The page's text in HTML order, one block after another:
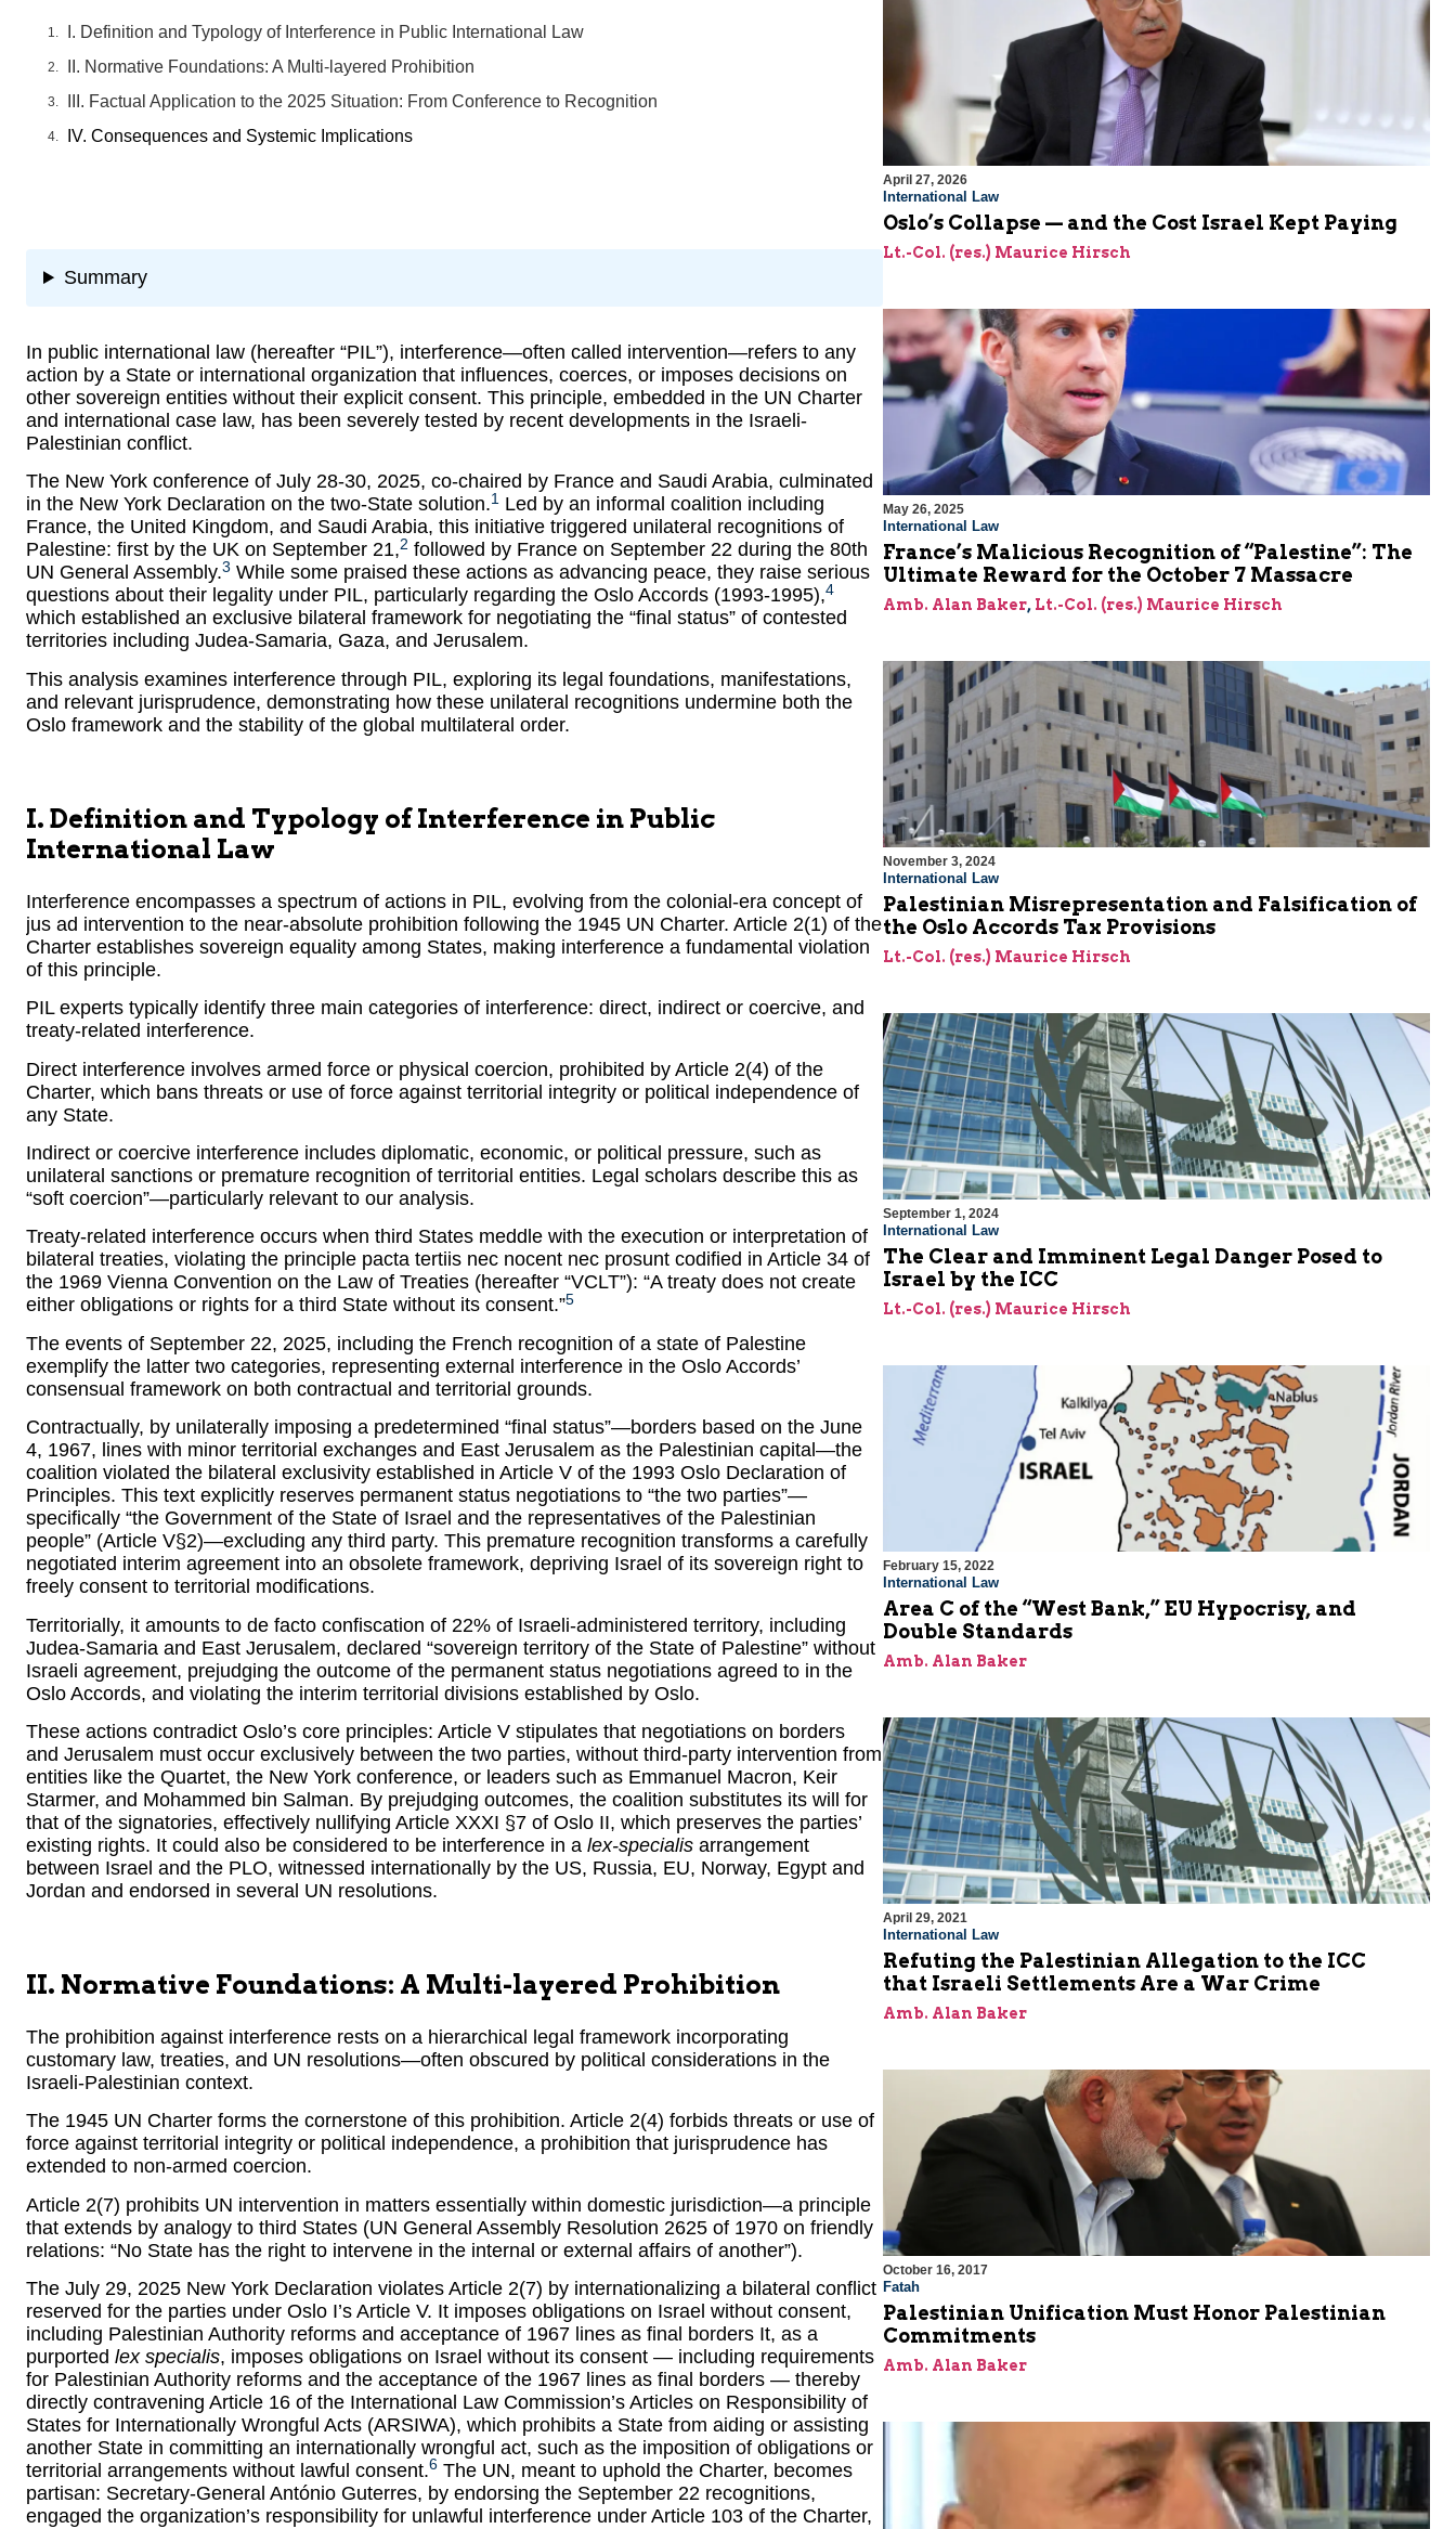
I. Definition and Typology of Interference in Public International Law
II. Normative Foundations: A Multi-layered Prohibition
III. Factual Application to the 2025 Situation: From Conference to Recognition
IV. Consequences and Systemic Implications
Summary
In public international law (hereafter “PIL”), interference—often called intervention—refers to any
action by a State or international organization that influences, coerces, or imposes decisions on
other sovereign entities without their explicit consent. This principle, embedded in the UN Charter
and international case law, has been severely tested by recent developments in the Israeli-
Palestinian conflict.
The New York conference of July 28-30, 2025, co-chaired by France and Saudi Arabia, culminated
in the New York Declaration on the two-State solution.1 Led by an informal coalition including
France, the United Kingdom, and Saudi Arabia, this initiative triggered unilateral recognitions of
Palestine: first by the UK on September 21,2 followed by France on September 22 during the 80th
UN General Assembly.3 While some praised these actions as advancing peace, they raise serious
questions about their legality under PIL, particularly regarding the Oslo Accords (1993-1995),4
which established an exclusive bilateral framework for negotiating the “final status” of contested
territories including Judea-Samaria, Gaza, and Jerusalem.
This analysis examines interference through PIL, exploring its legal foundations, manifestations,
and relevant jurisprudence, demonstrating how these unilateral recognitions undermine both the
Oslo framework and the stability of the global multilateral order.
I. Definition and Typology of Interference in Public
International Law
Interference encompasses a spectrum of actions in PIL, evolving from the colonial-era concept of
jus ad intervention to the near-absolute prohibition following the 1945 UN Charter. Article 2(1) of the
Charter establishes sovereign equality among States, making interference a fundamental violation
of this principle.
PIL experts typically identify three main categories of interference: direct, indirect or coercive, and
treaty-related interference.
Direct interference involves armed force or physical coercion, prohibited by Article 2(4) of the
Charter, which bans threats or use of force against territorial integrity or political independence of
any State.
Indirect or coercive interference includes diplomatic, economic, or political pressure, such as
unilateral sanctions or premature recognition of territorial entities. Legal scholars describe this as
“soft coercion”—particularly relevant to our analysis.
Treaty-related interference occurs when third States meddle with the execution or interpretation of
bilateral treaties, violating the principle pacta tertiis nec nocent nec prosunt codified in Article 34 of
the 1969 Vienna Convention on the Law of Treaties (hereafter “VCLT”): “A treaty does not create
either obligations or rights for a third State without its consent.”5
The events of September 22, 2025, including the French recognition of a state of Palestine
exemplify the latter two categories, representing external interference in the Oslo Accords’
consensual framework on both contractual and territorial grounds.
Contractually, by unilaterally imposing a predetermined “final status”—borders based on the June
4, 1967, lines with minor territorial exchanges and East Jerusalem as the Palestinian capital—the
coalition violated the bilateral exclusivity established in Article V of the 1993 Oslo Declaration of
Principles. This text explicitly reserves permanent status negotiations to “the two parties”—
specifically “the Government of the State of Israel and the representatives of the Palestinian
people” (Article V§2)—excluding any third party. This premature recognition transforms a carefully
negotiated interim agreement into an obsolete framework, depriving Israel of its sovereign right to
freely consent to territorial modifications.
Territorially, it amounts to de facto confiscation of 22% of Israeli-administered territory, including
Judea-Samaria and East Jerusalem, declared “sovereign territory of the State of Palestine” without
Israeli agreement, prejudging the outcome of the permanent status negotiations agreed to in the
Oslo Accords, and violating the interim territorial divisions established by Oslo.
These actions contradict Oslo’s core principles: Article V stipulates that negotiations on borders
and Jerusalem must occur exclusively between the two parties, without third-party intervention from
entities like the Quartet, the New York conference, or leaders such as Emmanuel Macron, Keir
Starmer, and Mohammed bin Salman. By prejudging outcomes, the coalition substitutes its will for
that of the signatories, effectively nullifying Article XXXI §7 of Oslo II, which preserves the parties’
existing rights. It could also be considered to be interference in a lex-specialis arrangement
between Israel and the PLO, witnessed internationally by the US, Russia, EU, Norway, Egypt and
Jordan and endorsed in several UN resolutions.
II. Normative Foundations: A Multi-layered Prohibition
The prohibition against interference rests on a hierarchical legal framework incorporating
customary law, treaties, and UN resolutions—often obscured by political considerations in the
Israeli-Palestinian context.
The 1945 UN Charter forms the cornerstone of this prohibition. Article 2(4) forbids threats or use of
force against territorial integrity or political independence, a prohibition that jurisprudence has
extended to non-armed coercion.
Article 2(7) prohibits UN intervention in matters essentially within domestic jurisdiction—a principle
that extends by analogy to third States (UN General Assembly Resolution 2625 of 1970 on friendly
relations: “No State has the right to intervene in the internal or external affairs of another”).
The July 29, 2025 New York Declaration violates Article 2(7) by internationalizing a bilateral conflict
reserved for the parties under Oslo I’s Article V. It imposes obligations on Israel without consent,
including Palestinian Authority reforms and acceptance of 1967 lines as final borders It, as a
purported lex specialis, imposes obligations on Israel without its consent — including requirements
for Palestinian Authority reforms and the acceptance of the 1967 lines as final borders — thereby
directly contravening Article 16 of the International Law Commission’s Articles on Responsibility of
States for Internationally Wrongful Acts (ARSIWA), which prohibits a State from aiding or assisting
another State in committing an internationally wrongful act, such as the imposition of obligations or
territorial arrangements without lawful consent.6 The UN, meant to uphold the Charter, becomes
partisan: Secretary-General António Guterres, by endorsing the September 22 recognitions,
engaged the organization’s responsibility for unlawful interference under Article 103 of the Charter,
April 27, 2026
International Law
Oslo’s Collapse — and the Cost Israel Kept Paying
Lt.-Col. (res.) Maurice Hirsch
May 26, 2025
International Law
France’s Malicious Recognition of “Palestine”: The
Ultimate Reward for the October 7 Massacre
Amb. Alan Baker, Lt.-Col. (res.) Maurice Hirsch
November 3, 2024
International Law
Palestinian Misrepresentation and Falsification of
the Oslo Accords Tax Provisions
Lt.-Col. (res.) Maurice Hirsch
September 1, 2024
International Law
The Clear and Imminent Legal Danger Posed to
Israel by the ICC
Lt.-Col. (res.) Maurice Hirsch
February 15, 2022
International Law
Area C of the “West Bank,” EU Hypocrisy, and
Double Standards
Amb. Alan Baker
April 29, 2021
International Law
Refuting the Palestinian Allegation to the ICC
that Israeli Settlements Are a War Crime
Amb. Alan Baker
October 16, 2017
Fatah
Palestinian Unification Must Honor Palestinian
Commitments
Amb. Alan Baker